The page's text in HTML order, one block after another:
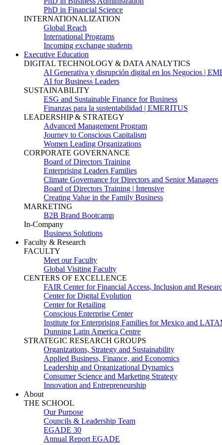
PhD in Financial Science
INTERNATIONALIZATION
Global Reach
International Programs
Incoming exchange students
Executive Education
DIGITAL TECHNOLOGY & DATA ANALYTICS
AI Generativa y disrupción digital en los Negocios |
AI for Business Leaders
SUSTAINABILITY
ESG and Sustainable Finance for Business
Finanzas para la sustentabilidad | EMERITUS
LEADERSHIP & STRATEGY
Advanced Management Program
Journey to Conscious Capitalism
Women Leading Organizations
CORPORATE GOVERNANCE
Board of Directors Training
Enterprising Leaders Families
Climate Governance for Directors and Senior Managers
Board of Directors Training | Intensive
Creating Value in the Family Business
MARKETING
B2B Brand Bootcamp
In-Company
Business Solutions
Faculty & Research
FACULTY
Meet our Faculty
Global Visiting Faculty
CENTERS OF EXCELLENCE
FAIR Center for Financial Access, Inclusion and
Center for Digital Evolution
Center for Retailing
Conscious Enterprise Center
Institute for Enterprising Families for Mexico and
Dunning Latin America Centre
STRATEGIC RESEARCH GROUPS
Organizations, Strategy and Sustainability
Applied Business, Finance, and Economics
Leadership and Organizational Dynamics
Consumer Science and Marketing Strategy
Innovation and Entrepreneurship
About
THE SCHOOL
Our Purpose
Councils & Leadership Team
EGADE 30
Annual Report EGADE